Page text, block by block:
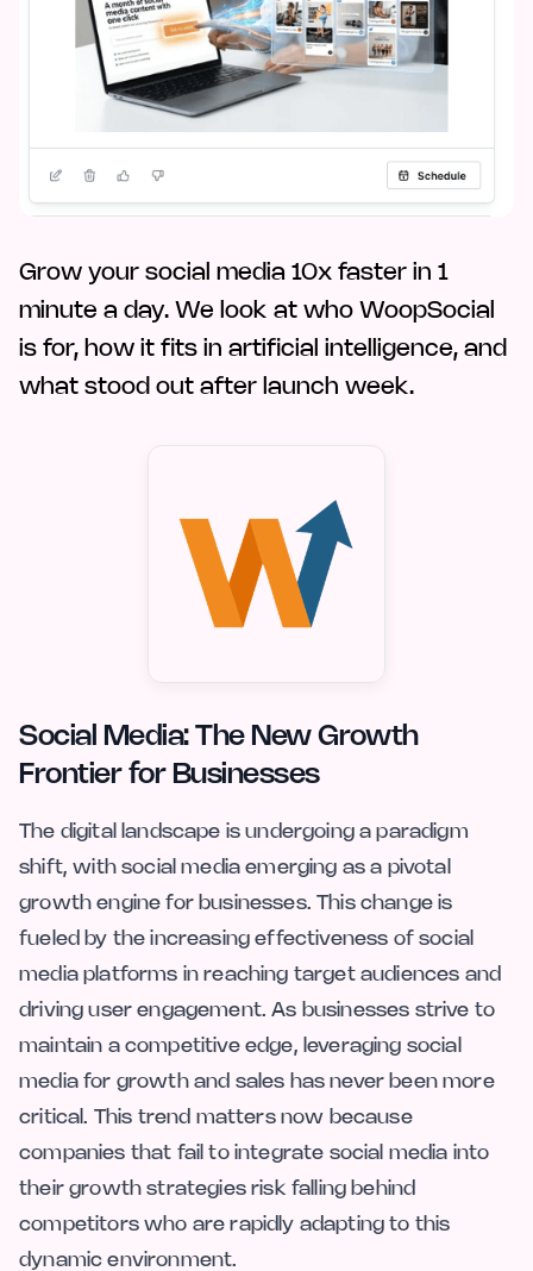
Grow your social media 10x faster in 1
minute a day. We look at who WoopSocial
is for, how it fits in artificial intelligence, and
what stood out after launch week.
Social Media: The New Growth
Frontier for Businesses
The digital landscape is undergoing a paradigm
shift, with social media emerging as a pivotal
growth engine for businesses. This change is
fueled by the increasing effectiveness of social
media platforms in reaching target audiences and
driving user engagement. As businesses strive to
maintain a competitive edge, leveraging social
media for growth and sales has never been more
critical. This trend matters now because
companies that fail to integrate social media into
their growth strategies risk falling behind
competitors who are rapidly adapting to this
dynamic environment.